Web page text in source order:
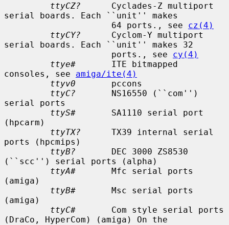
ttyCZ?
      Cyclades-Z multiport
serial boards. Each ``unit'' makes
                     64 ports., see
cz(4)
ttyCY?
      Cyclom-Y multiport
serial boards. Each ``unit'' makes 32
                     ports., see
cy(4)
ttye#
       ITE bitmapped
consoles, see amiga/ite(4)
ttyv0
       pccons
ttyC?
       NS16550 (``com'')
serial ports
ttyS#
       SA1110 serial port
(hpcarm)
ttyTX?
      TX39 internal serial
ports (hpcmips)
ttyB?
       DEC 3000 ZS8530
(``scc'') serial ports (alpha)
ttyA#
       Mfc serial ports
(amiga)
ttyB#
       Msc serial ports
(amiga)
ttyC#
       Com style serial ports
(DraCo, HyperCom) (amiga) On the